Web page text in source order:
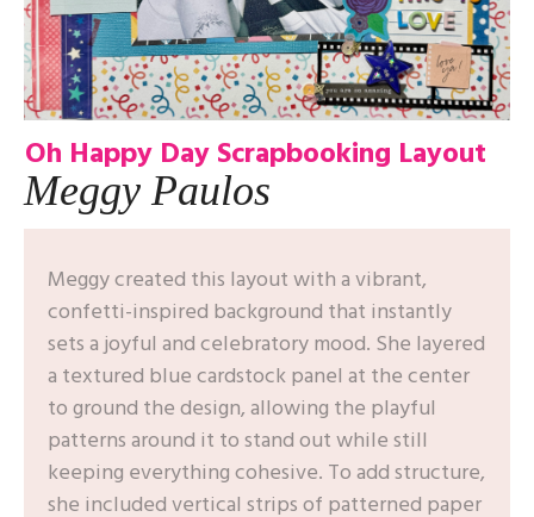
Oh Happy Day Scrapbooking Layout
Meggy Paulos
Meggy created this layout with a vibrant,
confetti-inspired background that instantly
sets a joyful and celebratory mood. She layered
a textured blue cardstock panel at the center
to ground the design, allowing the playful
patterns around it to stand out while still
keeping everything cohesive. To add structure,
she included vertical strips of patterned paper